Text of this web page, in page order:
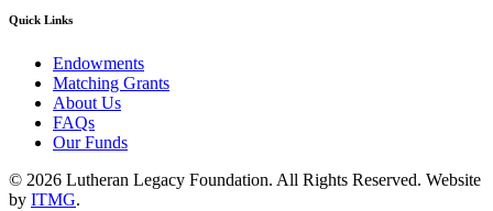
Quick Links
Endowments
Matching Grants
About Us
FAQs
Our Funds
© 2026 Lutheran Legacy Foundation. All Rights Reserved. Website
by ITMG.